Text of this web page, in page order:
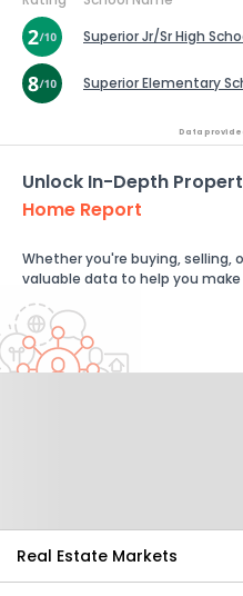
Superior Jr/Sr High
Superior Elementary
Data
Unlock In-Depth
Home Report
Whether you're buying, selling,
valuable data to help you
Real Estate Markets